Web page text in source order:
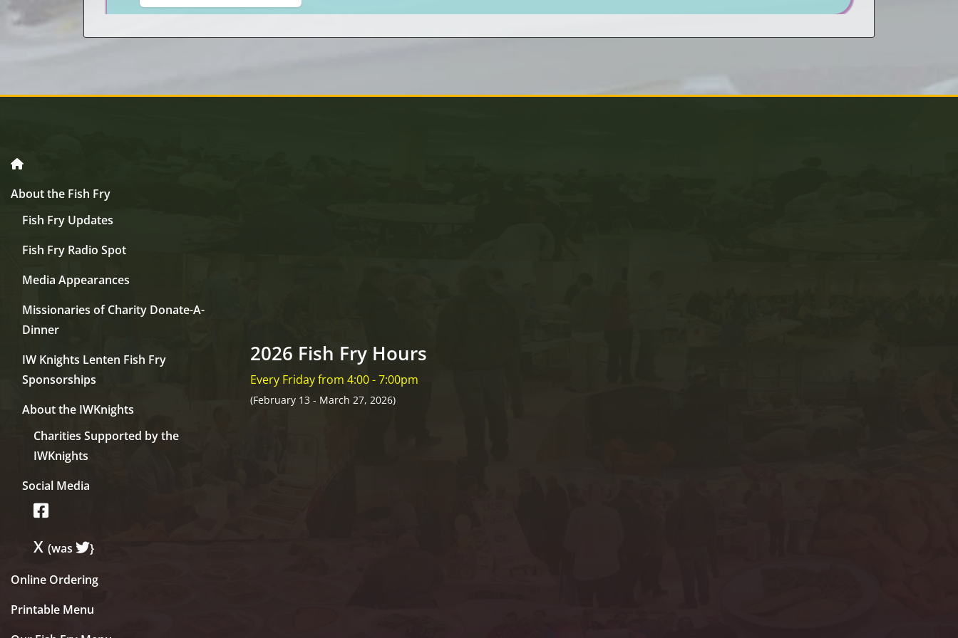
About the Fish Fry
Fish Fry Updates
Fish Fry Radio Spot
Media Appearances
Missionaries of Charity Donate-A-
Dinner
IW Knights Lenten Fish Fry
Sponsorships
About the IWKnights
Charities Supported by the
IWKnights
Social Media
X (was
}
Online Ordering
Printable Menu
2026 Fish Fry Hours
Every Friday from 4:00 - 7:00pm
(February 13 - March 27, 2026)